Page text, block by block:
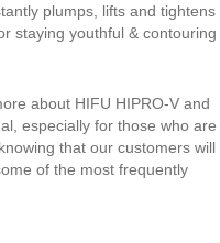
plumps, lifts and tightens
staying youthful & contouring
about HIFU HIPRO-V and
especially for those who are
that our customers will
of the most frequently